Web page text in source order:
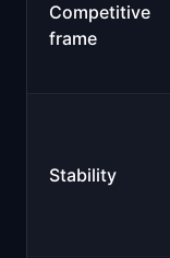
Competitive
frame
Stability